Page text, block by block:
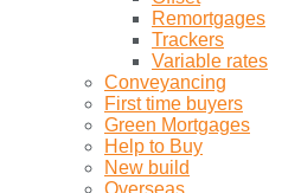
Remortgages
Trackers
Variable rates
Conveyancing
First time buyers
Green Mortgages
Help to Buy
New build
Overseas